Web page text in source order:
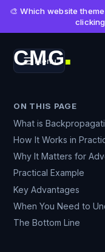
🎨 Which website
CMG■
Menu
ON THIS PAGE
What is
How It Works in
Why It Matters for
Practical Example
Key Advantages
When You Need to
The Bottom Line